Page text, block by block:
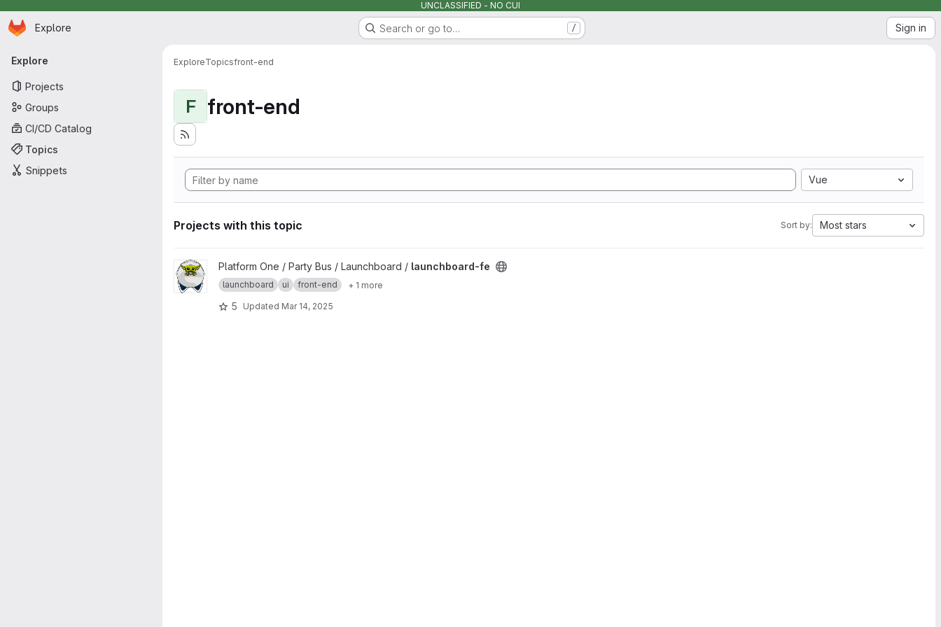
UNCLASSIFIED - NO CUI
Skip to main content
Homepage
Explore Search or go to… / Sign in
Primary navigation
Explore
Projects
Groups
CI/CD Catalog
Topics
Snippets
ExploreTopicsfront-end
F front-end
Vue
Projects with this topic Sort by: Most stars
View launchboard-fe project
Platform One / Party Bus / Launchboard / launchboard-fe
launchboard ui front-end + 1 more
5 Updated Mar 14, 2025